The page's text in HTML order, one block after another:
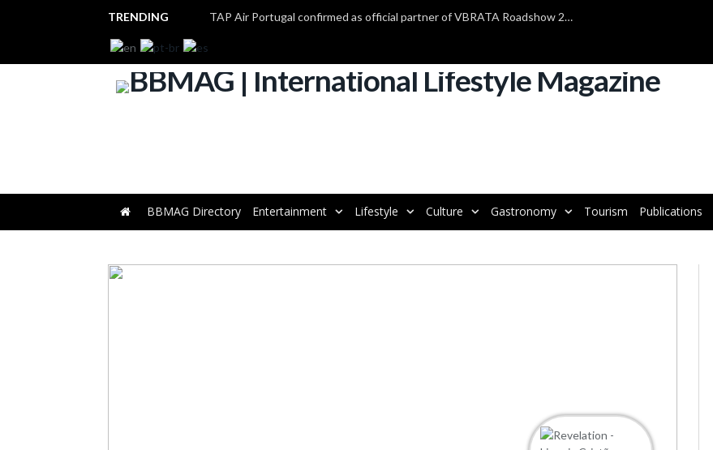
TRENDING TAP Air Portugal confirmed as official partner of VBRATA Roadshow 2025
BBMAG Directory Entertainment Lifestyle Culture Gastronomy Tourism Publications